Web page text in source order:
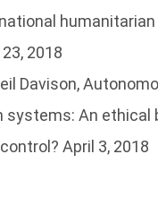
humanitarian
2018
Davison,
systems: An ethical
April 3, 2018